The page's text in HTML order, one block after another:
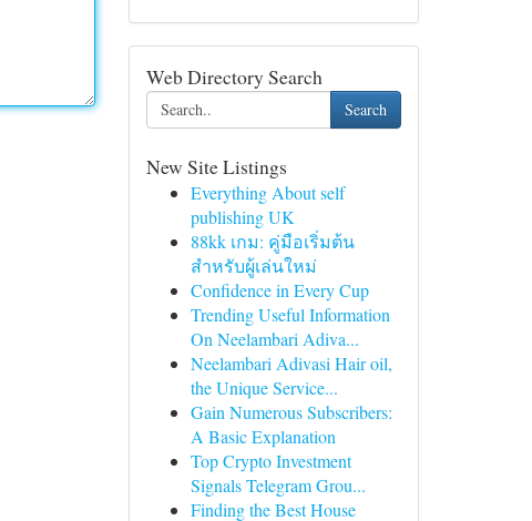
Web Directory Search
Search
New Site Listings
Everything About self
publishing UK
88kk เกม: คู่มือเริ่มต้น
สำหรับผู้เล่นใหม่
Confidence in Every Cup
Trending Useful Information
On Neelambari Adiva...
Neelambari Adivasi Hair oil,
the Unique Service...
Gain Numerous Subscribers:
A Basic Explanation
Top Crypto Investment
Signals Telegram Grou...
Finding the Best House